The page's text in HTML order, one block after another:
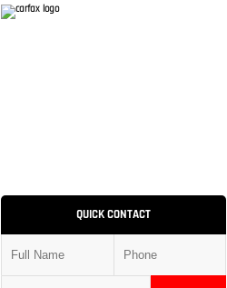
QUICK CONTACT